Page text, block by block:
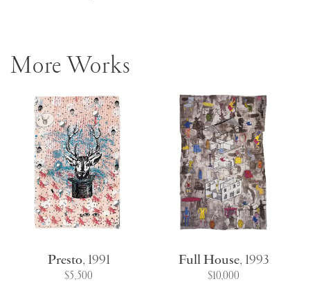
More Works
Presto, 1991
$5,500
Full House, 1993
$10,000